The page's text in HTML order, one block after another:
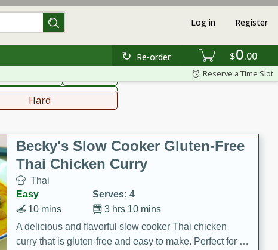
$0 00
Re-order
Log in Register
Reserve a Time Slot
Beverages
Hard
Becky's Slow Cooker Gluten-Free
Thai Chicken Curry
Thai
Easy
Serves: 4
3 hrs 10 mins
10 mins
A delicious and flavorful slow cooker Thai chicken
curry that is gluten-free and easy to make. Perfect for a